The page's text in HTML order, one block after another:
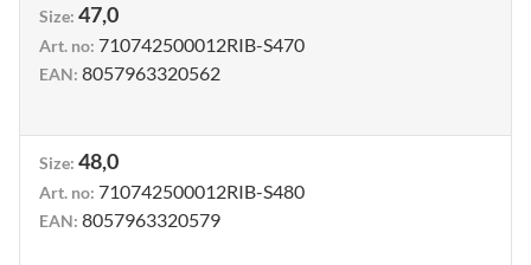
Size: 47,0
Art. no: 710742500012RIB-S470
EAN: 8057963320562
Size: 48,0
Art. no: 710742500012RIB-S480
EAN: 8057963320579